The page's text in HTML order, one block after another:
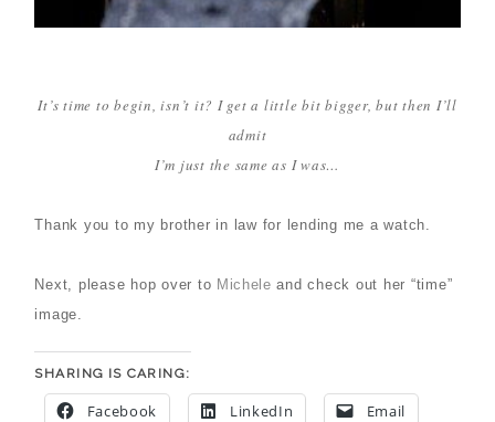
It’s time to begin, isn’t it? I get a little bit bigger, but then I’ll
admit
I’m just the same as I was…
Thank you to my brother in law for lending me a watch.
Next, please hop over to Michele and check out her “time”
image.
SHARING IS CARING:
Facebook LinkedIn Email